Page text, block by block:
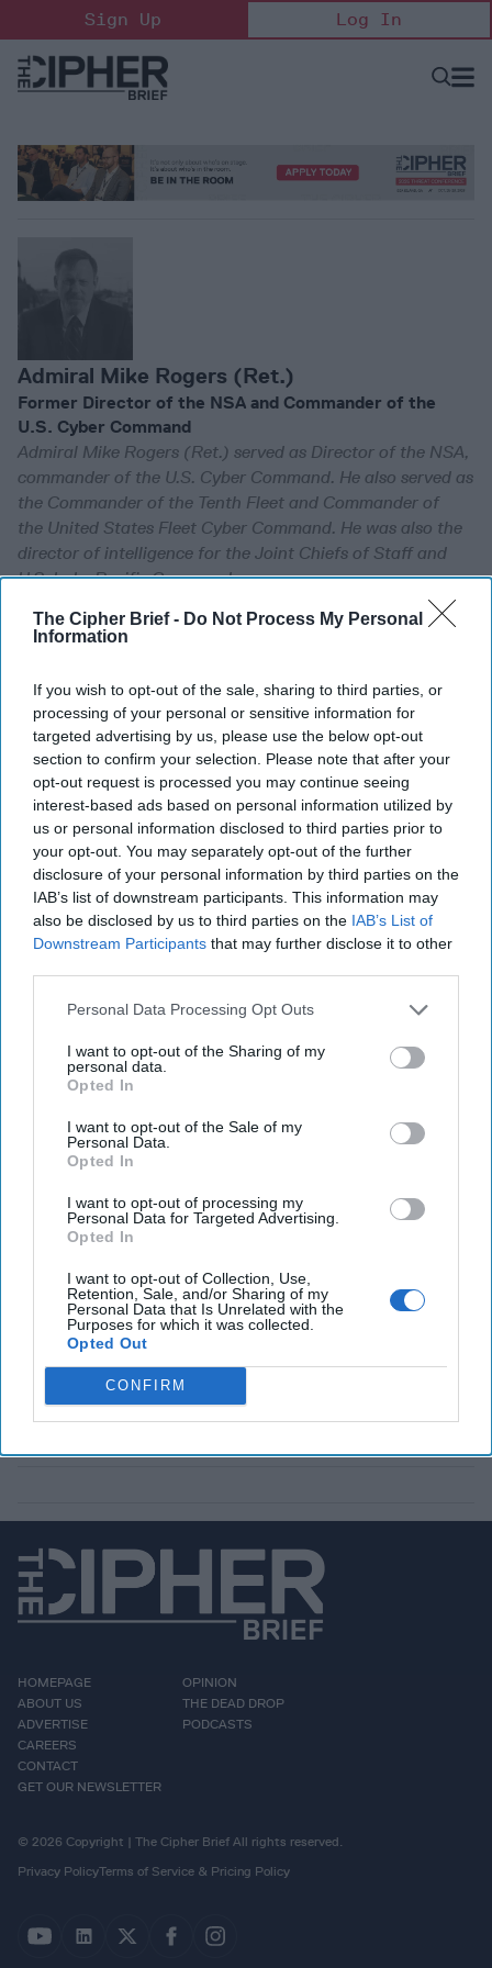
The Cipher Brief - Do Not Process My Personal
Information
If you wish to opt-out of the sale, sharing to third parties, or
processing of your personal or sensitive information for
targeted advertising by us, please use the below opt-out
section to confirm your selection. Please note that after your
opt-out request is processed you may continue seeing
interest-based ads based on personal information utilized by
us or personal information disclosed to third parties prior to
your opt-out. You may separately opt-out of the further
disclosure of your personal information by third parties on the
IAB’s list of downstream participants. This information may
also be disclosed by us to third parties on the IAB’s List of
Downstream Participants that may further disclose it to other
Personal Data Processing Opt Outs
I want to opt-out of the Sharing of my
personal data.
Opted In
I want to opt-out of the Sale of my
Personal Data.
Opted In
I want to opt-out of processing my
Personal Data for Targeted Advertising.
Opted In
I want to opt-out of Collection, Use,
Retention, Sale, and/or Sharing of my
Personal Data that Is Unrelated with the
Purposes for which it was collected.
Opted Out
CONFIRM
to
content
Sign Up Log In
Open
Admiral Mike Rogers (Ret.)
Former Director of the NSA and Commander of the
U.S. Cyber Command
Admiral Mike Rogers (Ret.) served as Director of the NSA,
commander of the U.S. Cyber Command. He also served as
the Commander of the Tenth Fleet and Commander of
the United States Fleet Cyber Command. He was also the
director of intelligence for the Joint Chiefs of Staff and
U.S. Indo-Pacific Command.
Expert Q&A: An Anxious
the US Stand?
EXPERT Q&A — The
Cipher Brief spoke to
several experts who
attended the just-
concluded Munich
Security Conference,
which featured tensions
and debate involving the
U.S. stance towards
Russia and [...]More
The Munich Dispatches:
The Big Surprise Was
What Wasn't Prominently
Discussed
The Cipher Brief
interviewed a number of
national security experts
on the sidelines of this
year’s Munich Security
Conference. Here are key
takeaways from former
National Security Agency
HOMEPAGE
ABOUT US
ADVERTISE
CAREERS
CONTACT
GET OUR NEWSLETTER
OPINION
THE DEAD DROP
PODCASTS
© 2026 Copyright | The Cipher Brief All rights reserved.
Privacy PolicyTerms of Service & Pricing Policy